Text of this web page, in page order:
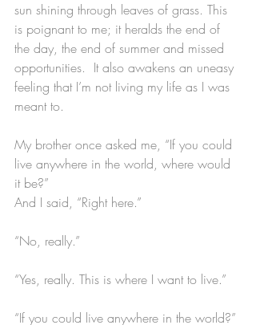
sun shining through leaves of grass. This
is poignant to me; it heralds the end of
the day, the end of summer and missed
opportunities.  It also awakens an uneasy
feeling that I’m not living my life as I was
meant to.
My brother once asked me, “If you could
live anywhere in the world, where would
it be?”
And I said, “Right here.”
“No, really.”
“Yes, really. This is where I want to live.”
“If you could live anywhere in the world?”